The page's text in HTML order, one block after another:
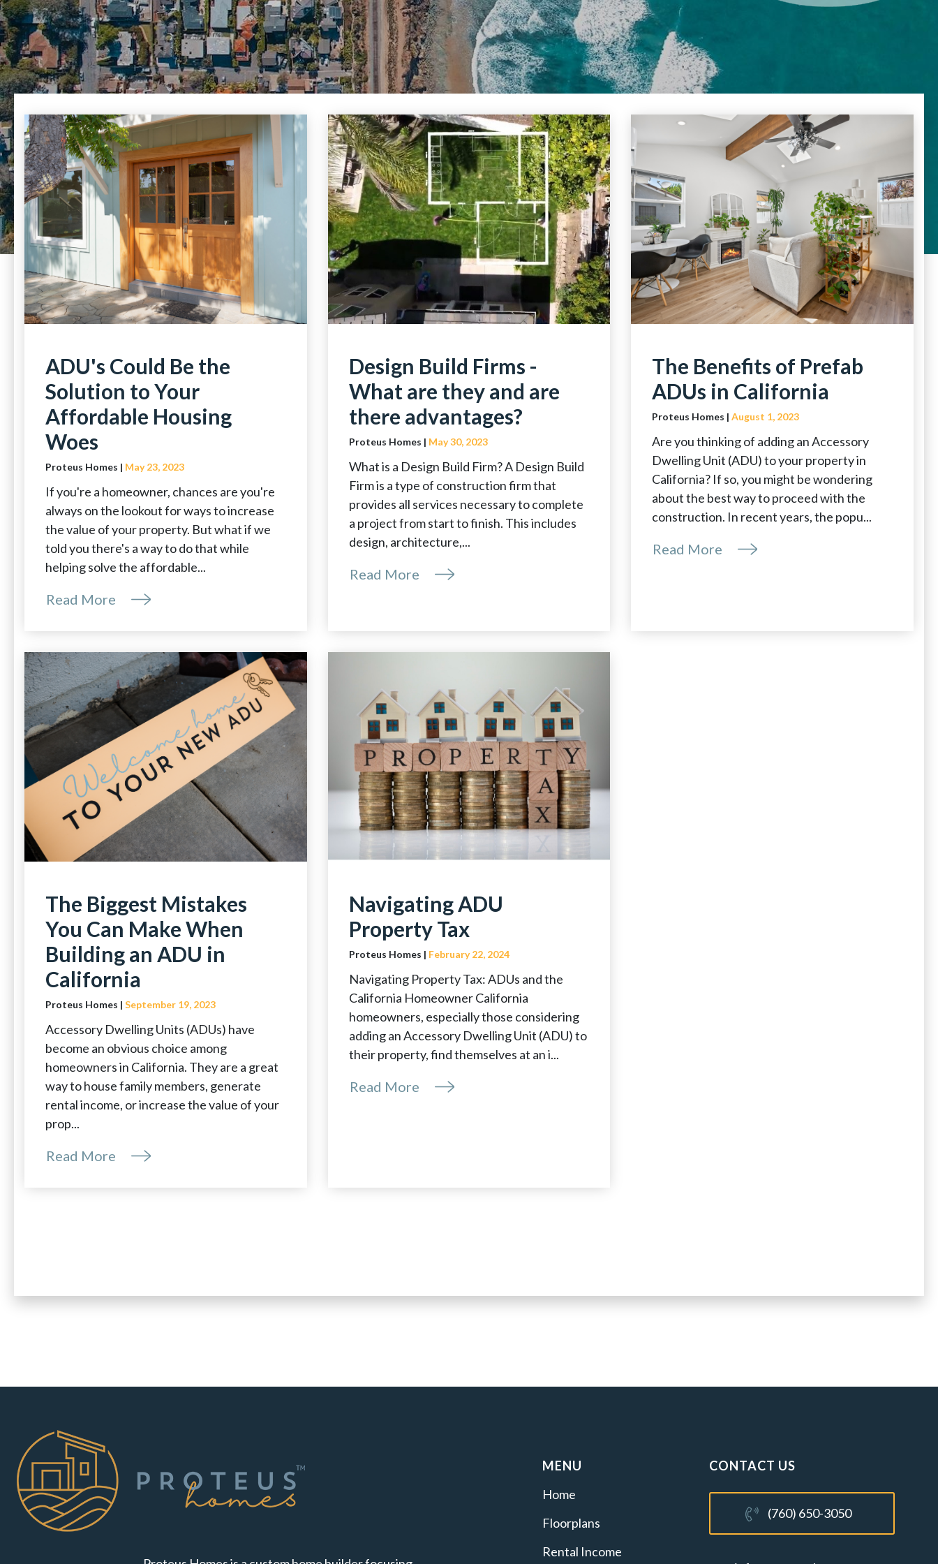
ADU's Could Be the
Solution to Your
Affordable Housing
Woes
Proteus Homes | May 23, 2023
If you're a homeowner, chances are you're
always on the lookout for ways to increase
the value of your property. But what if we
told you there's a way to do that while
helping solve the affordable...
Read More
Design Build Firms -
What are they and are
there advantages?
Proteus Homes | May 30, 2023
What is a Design Build Firm? A Design Build
Firm is a type of construction firm that
provides all services necessary to complete
a project from start to finish. This includes
design, architecture,...
Read More
The Benefits of Prefab
ADUs in California
Proteus Homes |August 1, 2023
Are you thinking of adding an Accessory
Dwelling Unit (ADU) to your property in
California? If so, you might be wondering
about the best way to proceed with the
construction. In recent years, the popu...
Read More
The Biggest Mistakes
You Can Make When
Building an ADU in
California
Proteus Homes | September 19, 2023
Accessory Dwelling Units (ADUs) have
become an obvious choice among
homeowners in California. They are a great
way to house family members, generate
rental income, or increase the value of your
prop...
Read More
Navigating ADU
Property Tax
Proteus Homes | February 22, 2024
Navigating Property Tax: ADUs and the
California Homeowner California
homeowners, especially those considering
adding an Accessory Dwelling Unit (ADU) to
their property, find themselves at an i...
Read More
MENU
Home
Floorplans
Rental Income
CONTACT US
(760) 650-3050